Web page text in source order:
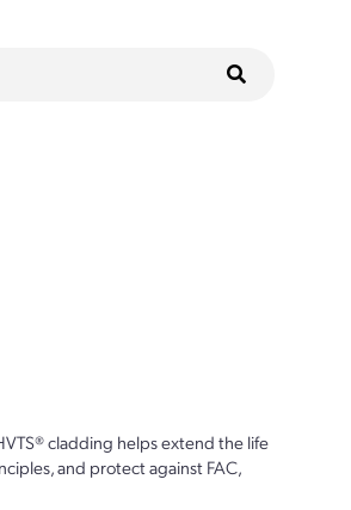
cladding helps extend the life
and protect against FAC,